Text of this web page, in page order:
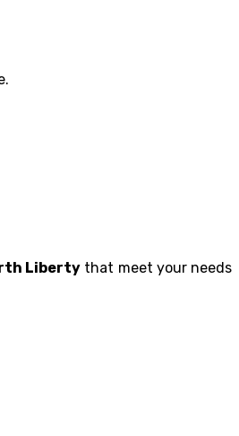
Liberty that meet your needs